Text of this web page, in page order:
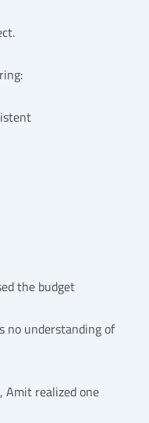
the budget
understanding of
Amit realized one